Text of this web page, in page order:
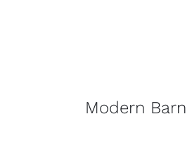
Modern Barn